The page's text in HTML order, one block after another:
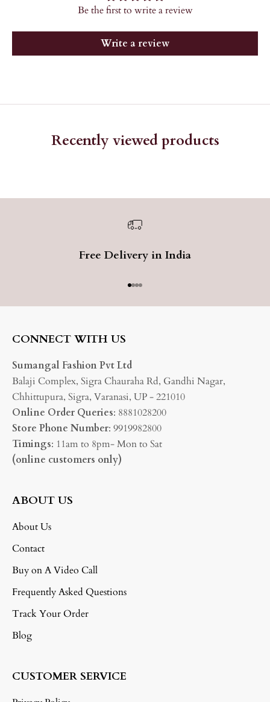
Be the first to write a review
Write a review
Recently viewed products
Free Delivery in India
Go to item 1
Go to item 2
Go to item 3
Go to item 4
CONNECT WITH US
Sumangal Fashion Pvt Ltd
Balaji Complex, Sigra Chauraha Rd, Gandhi Nagar,
Chhittupura, Sigra, Varanasi, UP - 221010
Online Order Queries: 8881028200
Store Phone Number: 9919982800
Timings: 11am to 8pm- Mon to Sat
(online customers only)
ABOUT US
About Us
Contact
Buy on A Video Call
Frequently Asked Questions
Track Your Order
Blog
CUSTOMER SERVICE